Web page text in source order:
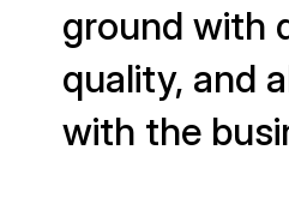
ground with
quality, and
with the